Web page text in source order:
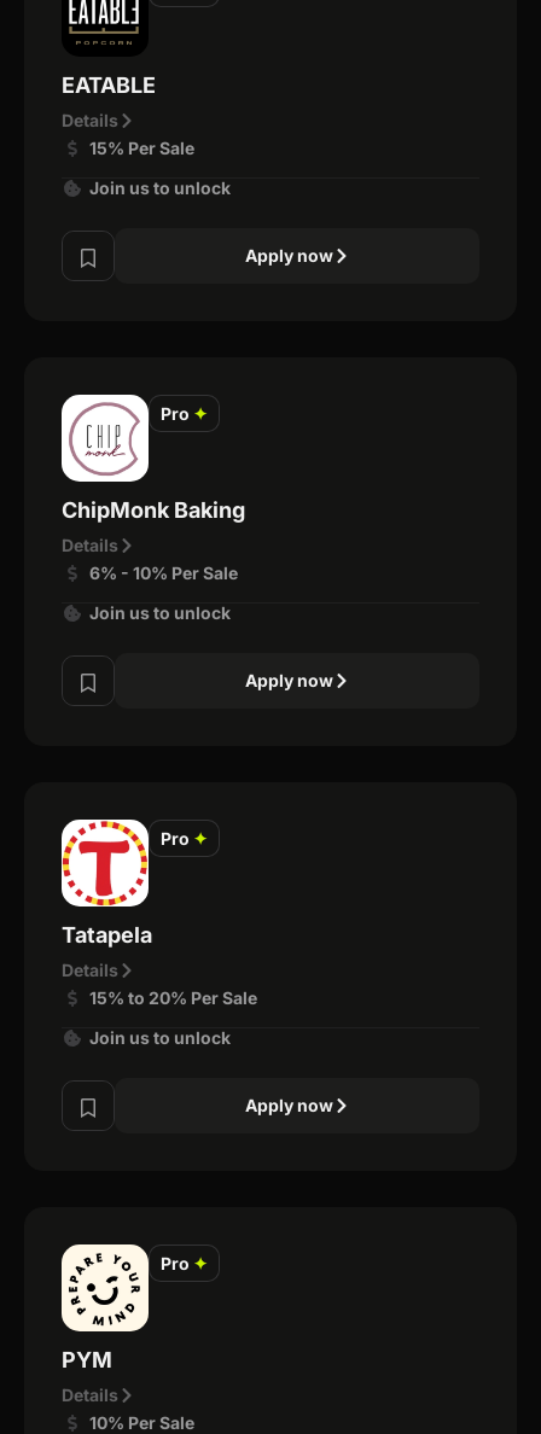
EATABLE
Details
15% Per Sale
Join us to unlock
Apply now
Pro ✦
ChipMonk Baking
Details
6% - 10% Per Sale
Join us to unlock
Apply now
Pro ✦
Tatapela
Details
15% to 20% Per Sale
Join us to unlock
Apply now
Pro ✦
PYM
Details
10% Per Sale